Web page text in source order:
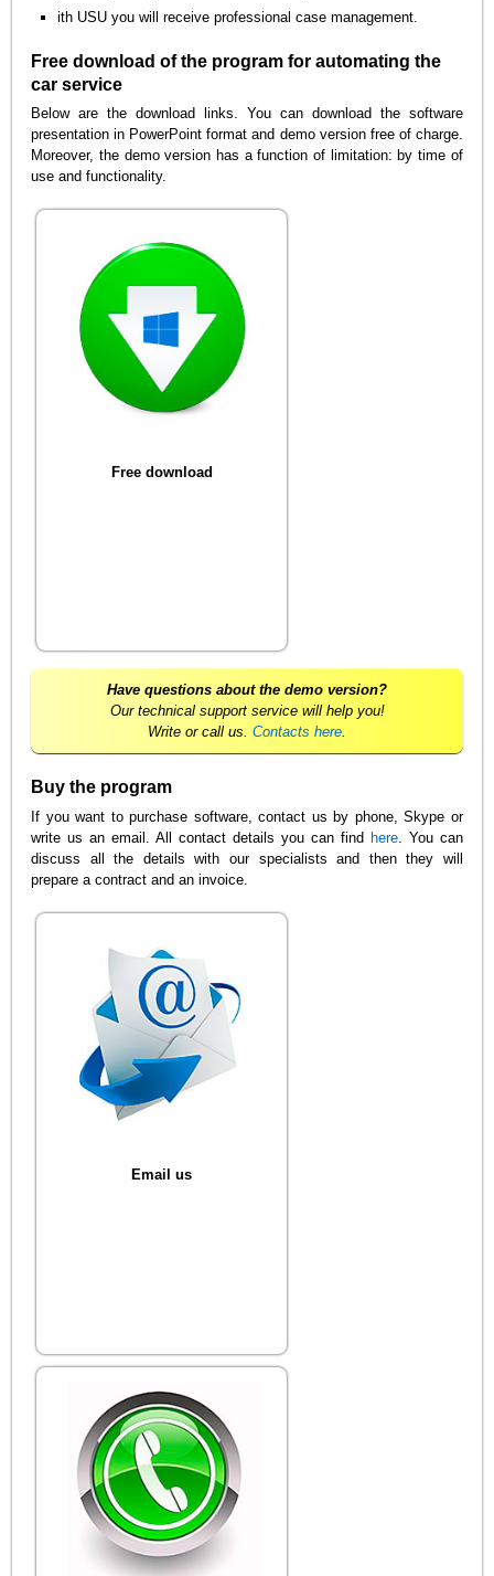
ith USU you will receive professional case management.
Free download of the program for automating the
car service
Below are the download links. You can download the software
presentation in PowerPoint format and demo version free of charge.
Moreover, the demo version has a function of limitation: by time of
use and functionality.
Free download
Have questions about the demo version?
Our technical support service will help you!
Write or call us. Contacts here.
Buy the program
If you want to purchase software, contact us by phone, Skype or
write us an email. All contact details you can find here. You can
discuss all the details with our specialists and then they will
prepare a contract and an invoice.
Email us